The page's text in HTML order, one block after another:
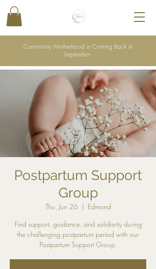
Community Motherhood is Coming Back in
September
Postpartum Support
Group
Thu, Jun 26
  |
Edmond
Find support, guidance, and solidarity during
the challenging postpartum period with our
Postpartum Support Group.